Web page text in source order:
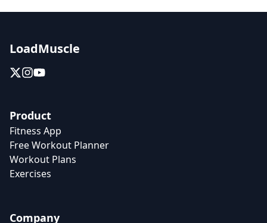
LoadMuscle
Product
Fitness App
Free Workout Planner
Workout Plans
Exercises
Company